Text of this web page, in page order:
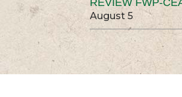
REVIEW FWP-
August 5